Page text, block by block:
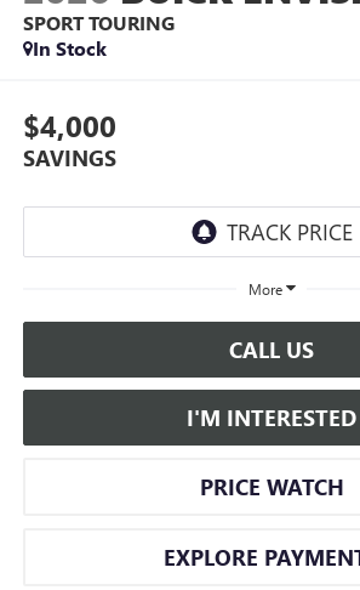
SPORT TOURING
In Stock
$4,000
SAVINGS
More
CALL US
I'M INTERESTED
PRICE WATCH
EXPLORE